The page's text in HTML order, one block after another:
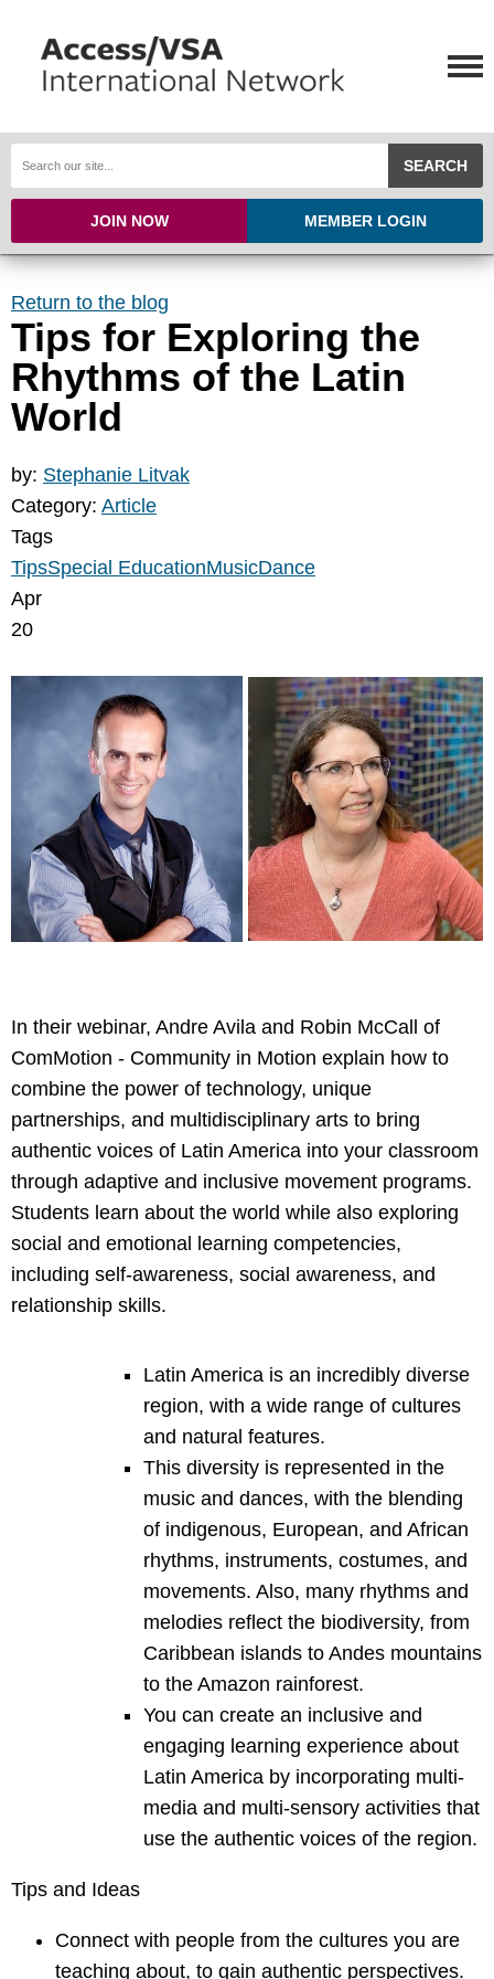
SEARCH
JOIN NOW MEMBER LOGIN
Return to the blog
Tips for Exploring the
Rhythms of the Latin
World
by: Stephanie Litvak
Category: Article
Tags
TipsSpecial EducationMusicDance
Apr
20
In their webinar, Andre Avila and Robin McCall of
ComMotion - Community in Motion explain how to
combine the power of technology, unique
partnerships, and multidisciplinary arts to bring
authentic voices of Latin America into your classroom
through adaptive and inclusive movement programs.
Students learn about the world while also exploring
social and emotional learning competencies,
including self-awareness, social awareness, and
relationship skills.
Latin America is an incredibly diverse
region, with a wide range of cultures
and natural features.
This diversity is represented in the
music and dances, with the blending
of indigenous, European, and African
rhythms, instruments, costumes, and
movements. Also, many rhythms and
melodies reflect the biodiversity, from
Caribbean islands to Andes mountains
to the Amazon rainforest.
You can create an inclusive and
engaging learning experience about
Latin America by incorporating multi-
media and multi-sensory activities that
use the authentic voices of the region.
Tips and Ideas
Connect with people from the cultures you are
teaching about, to gain authentic perspectives.